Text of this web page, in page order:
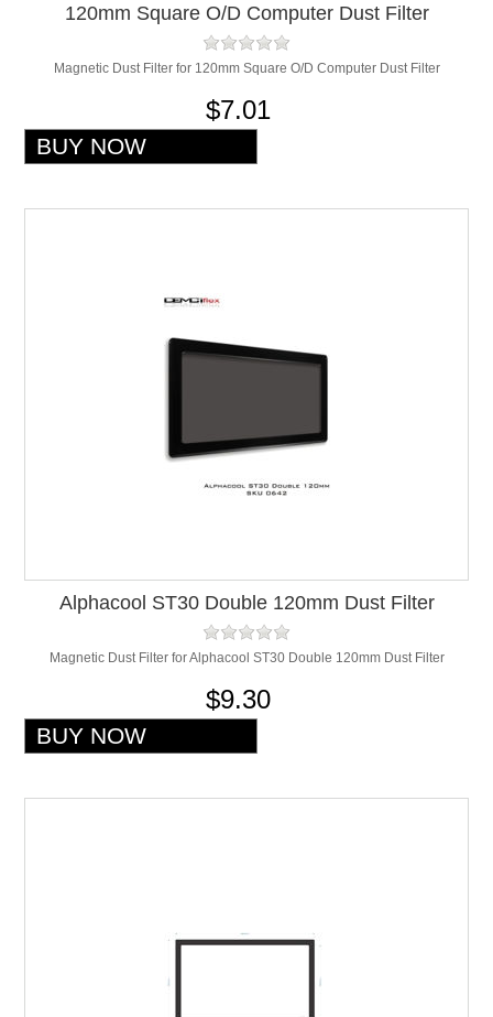
120mm Square O/D Computer Dust Filter
Magnetic Dust Filter for 120mm Square O/D Computer Dust Filter
$7.01
Alphacool ST30 Double 120mm Dust Filter
Magnetic Dust Filter for Alphacool ST30 Double 120mm Dust Filter
$9.30